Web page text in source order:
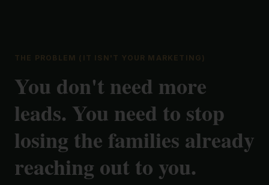
THE PROBLEM (IT ISN'T YOUR MARKETING)
You don't need more
leads. You need to stop
losing the families already
reaching out to you.